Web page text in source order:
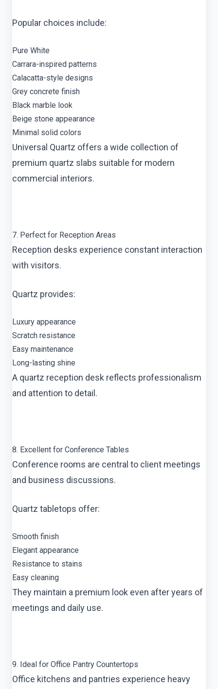
Popular choices include:
Pure White
Carrara-inspired patterns
Calacatta-style designs
Grey concrete finish
Black marble look
Beige stone appearance
Minimal solid colors
Universal Quartz offers a wide collection of
premium quartz slabs suitable for modern
commercial interiors.
7. Perfect for Reception Areas
Reception desks experience constant interaction
with visitors.
Quartz provides:
Luxury appearance
Scratch resistance
Easy maintenance
Long-lasting shine
A quartz reception desk reflects professionalism
and attention to detail.
8. Excellent for Conference Tables
Conference rooms are central to client meetings
and business discussions.
Quartz tabletops offer:
Smooth finish
Elegant appearance
Resistance to stains
Easy cleaning
They maintain a premium look even after years of
meetings and daily use.
9. Ideal for Office Pantry Countertops
Office kitchens and pantries experience heavy